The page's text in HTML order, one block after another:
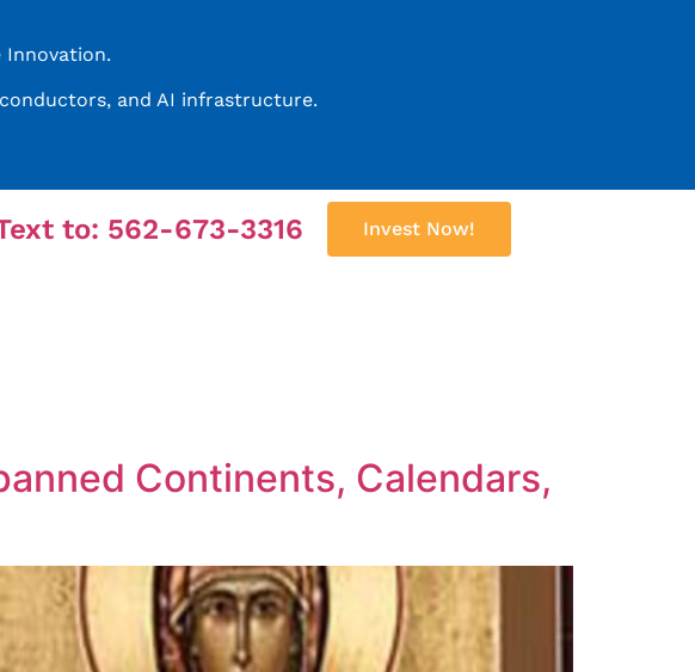
Innovation.
and AI infrastructure.
to: 562-673-3316 Invest Now!
Continents, Calendars,